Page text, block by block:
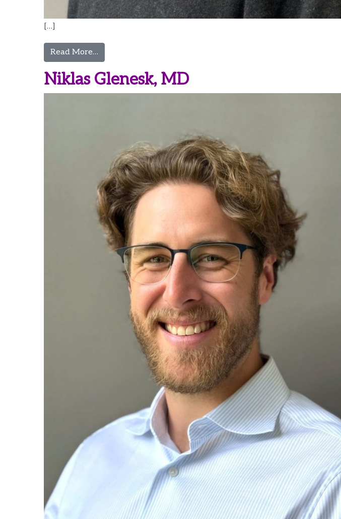
[…]
Read More…
Niklas Glenesk, MD